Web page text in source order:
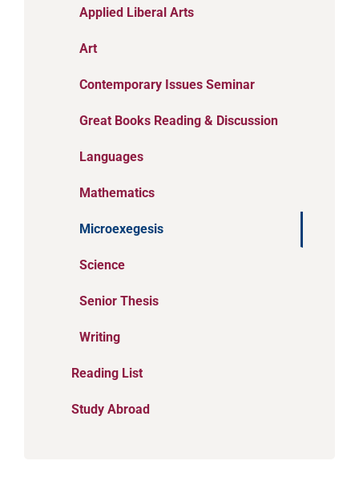
Applied Liberal Arts
Art
Contemporary Issues Seminar
Great Books Reading & Discussion
Languages
Mathematics
Microexegesis
Science
Senior Thesis
Writing
Reading List
Study Abroad